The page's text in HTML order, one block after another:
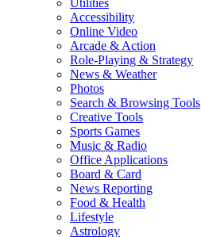
Utilities
Accessibility
Online Video
Arcade & Action
Role-Playing & Strategy
News & Weather
Photos
Search & Browsing Tools
Creative Tools
Sports Games
Music & Radio
Office Applications
Board & Card
News Reporting
Food & Health
Lifestyle
Astrology